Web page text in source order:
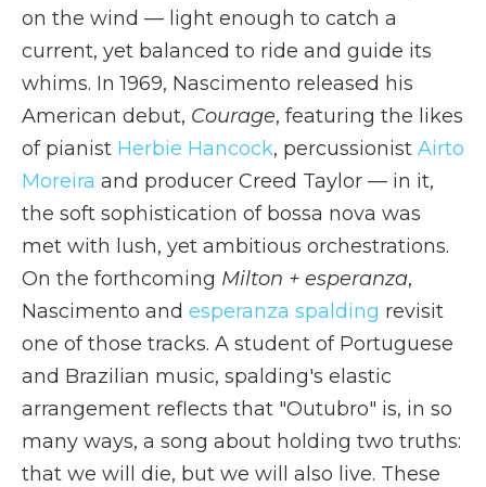
on the wind — light enough to catch a
current, yet balanced to ride and guide its
whims. In 1969, Nascimento released his
American debut, Courage, featuring the likes
of pianist Herbie Hancock, percussionist Airto
Moreira and producer Creed Taylor — in it,
the soft sophistication of bossa nova was
met with lush, yet ambitious orchestrations.
On the forthcoming Milton + esperanza,
Nascimento and esperanza spalding revisit
one of those tracks. A student of Portuguese
and Brazilian music, spalding's elastic
arrangement reflects that "Outubro" is, in so
many ways, a song about holding two truths:
that we will die, but we will also live. These